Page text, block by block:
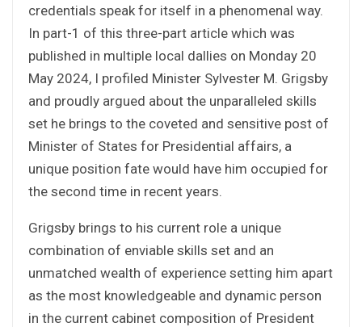
credentials speak for itself in a phenomenal way.
In part-1 of this three-part article which was
published in multiple local dallies on Monday 20
May 2024, I profiled Minister Sylvester M. Grigsby
and proudly argued about the unparalleled skills
set he brings to the coveted and sensitive post of
Minister of States for Presidential affairs, a
unique position fate would have him occupied for
the second time in recent years.
Grigsby brings to his current role a unique
combination of enviable skills set and an
unmatched wealth of experience setting him apart
as the most knowledgeable and dynamic person
in the current cabinet composition of President